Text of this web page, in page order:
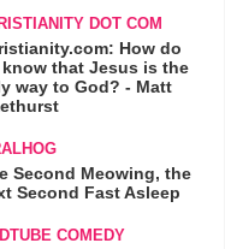
DOT COM
How do
know that Jesus is the
way to God? - Matt
Second Meowing, the
Second Fast Asleep
COMEDY